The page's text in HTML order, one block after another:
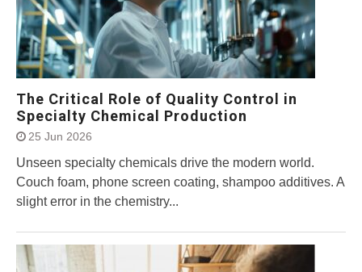
The Critical Role of Quality Control in
Specialty Chemical Production
25 Jun 2026
Unseen specialty chemicals drive the modern world.
Couch foam, phone screen coating, shampoo additives. A
slight error in the chemistry...